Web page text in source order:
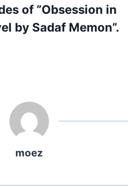
of ”Obsession in
by Sadaf Memon”.
moez